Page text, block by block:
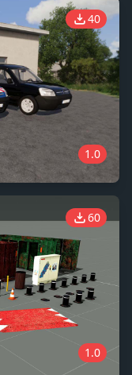
40
1.0
60
1.0